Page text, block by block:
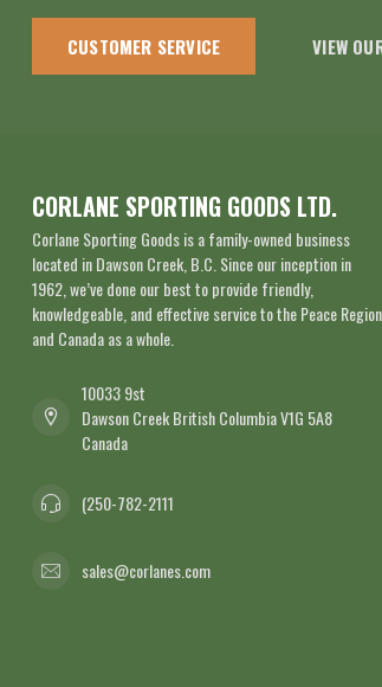
CUSTOMER SERVICE VIEW
CORLANE SPORTING GOODS LTD.
Corlane Sporting Goods is a family-owned business
located in Dawson Creek, B.C. Since our inception in
1962, we’ve done our best to provide friendly,
knowledgeable, and effective service to the Peace Region
and Canada as a whole.
10033 9st
Dawson Creek British Columbia V1G 5A8
Canada
(250-782-2111
sales@corlanes.com